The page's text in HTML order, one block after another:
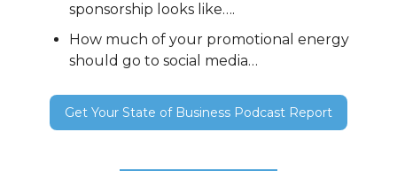
sponsorship looks like….
How much of your promotional energy
should go to social media…
Get Your State of Business Podcast Report